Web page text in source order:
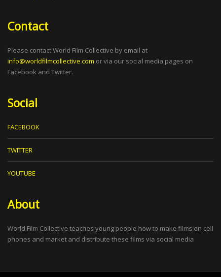
Contact
Please contact World Film Collective by email at
info@worldfilmcollective.com or via our social media pages on
Facebook and Twitter.
Social
FACEBOOK
TWITTER
YOUTUBE
About
World Film Collective teaches young people how to make films on cell
phones and market and distribute these films via social media